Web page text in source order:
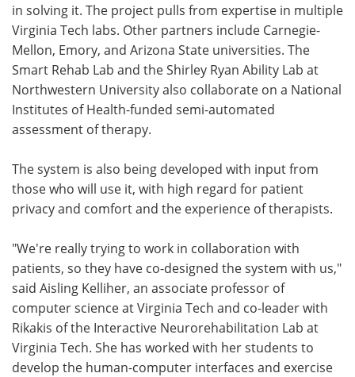
in solving it. The project pulls from expertise in multiple
Virginia Tech labs. Other partners include Carnegie-
Mellon, Emory, and Arizona State universities. The
Smart Rehab Lab and the Shirley Ryan Ability Lab at
Northwestern University also collaborate on a National
Institutes of Health-funded semi-automated
assessment of therapy.
The system is also being developed with input from
those who will use it, with high regard for patient
privacy and comfort and the experience of therapists.
"We're really trying to work in collaboration with
patients, so they have co-designed the system with us,"
said Aisling Kelliher, an associate professor of
computer science at Virginia Tech and co-leader with
Rikakis of the Interactive Neurorehabilitation Lab at
Virginia Tech. She has worked with her students to
develop the human-computer interfaces and exercise